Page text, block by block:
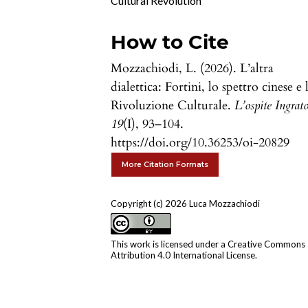
How to Cite
Mozzachiodi, L. (2026). L’altra
dialettica: Fortini, lo spettro cinese e
Rivoluzione Culturale.L’ospite Ingrato
19(I), 93–104.
https://doi.org/10.36253/oi-20829
More Citation Formats
Copyright (c) 2026 Luca Mozzachiodi
This work is licensed under aCreative Commons
Attribution 4.0 International License.